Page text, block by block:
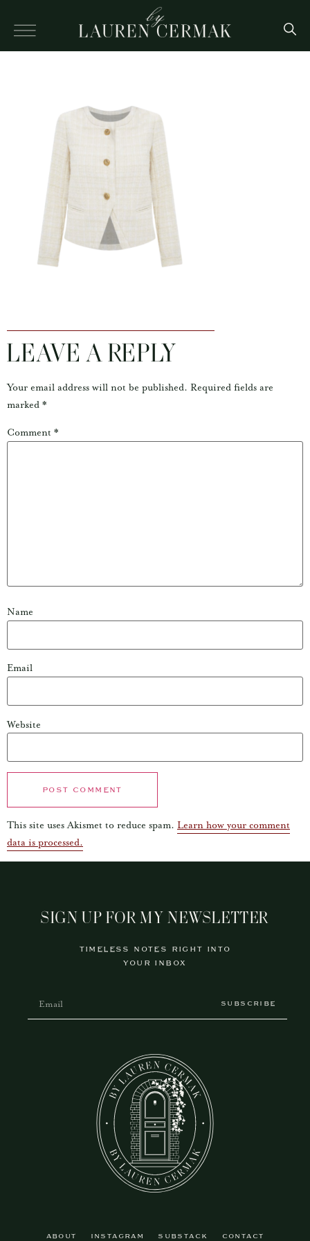
LEAVE A REPLY
Your email address will not be published. Required fields are
marked *
Comment *
Name
Email
Website
This site uses Akismet to reduce spam. Learn how your comment
data is processed.
SIGN UP FOR MY NEWSLETTER
TIMELESS NOTES RIGHT INTO
YOUR INBOX
SUBSCRIBE
ABOUT INSTAGRAM SUBSTACK CONTACT